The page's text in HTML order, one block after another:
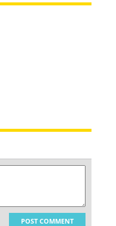
POST COMMENT